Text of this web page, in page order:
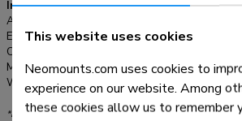
Information
Article number:
EAN:
8717371446147
Color:
Main material:
Steel
Warranty:
5 year
*Please note: The inch sizes stated are just an indication,
This website uses cookies
Neomounts.com uses cookies to
experience on our website. Among
these cookies allow us to remember